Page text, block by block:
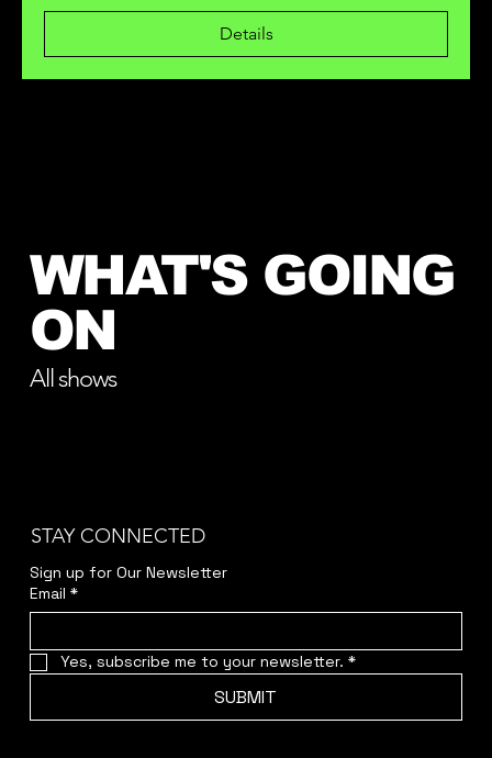
WHAT'S GOING
ON
All shows
Details
STAY CONNECTED
Sign up for Our Newsletter
Email *
Yes, subscribe me to your newsletter. *
SUBMIT